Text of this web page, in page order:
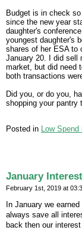
Budget is in check
since the new year
daughter's
youngest daughter's
shares of her ESA to
January 20. I did sell
market, but did need
both transactions
Did you, or do you,
shopping your pantry
Posted in Low Spend
January
February 1st, 2019 at
In January we
always save all
back then our